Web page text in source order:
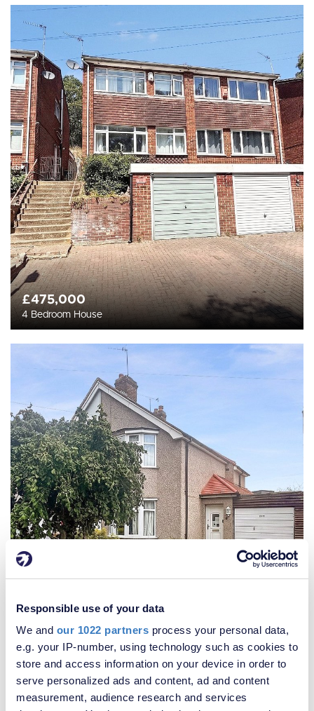
Responsible use of your data
We and our 1022 partners process your personal data,
e.g. your IP-number, using technology such as cookies to
store and access information on your device in order to
serve personalized ads and content, ad and content
measurement, audience research and services
£475,000
4 Bedroom House
2 Bedroom House